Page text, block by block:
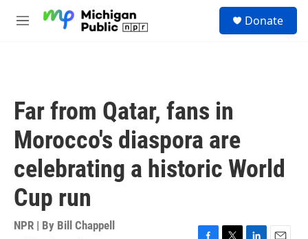
M
Donate
Far from Qatar, fans in
Morocco's diaspora are
celebrating a historic World
Cup run
NPR | By Bill Chappell